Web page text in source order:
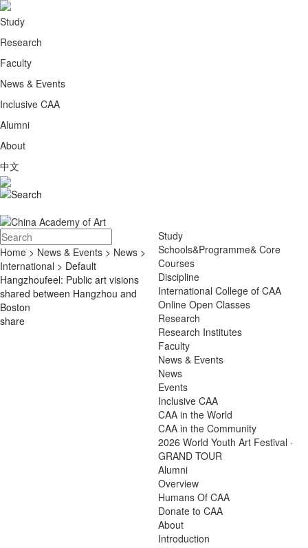
Study
Research
Faculty
News & Events
Inclusive CAA
Alumni
About
中文
Study
Schools&Programme& Core
Courses
Discipline
International College of CAA
Online Open Classes
Research
Research Institutes
Faculty
News & Events
News
Events
Inclusive CAA
CAA in the World
CAA in the Community
2026 World Youth Art Festival ·
GRAND TOUR
Alumni
Overview
Humans Of CAA
Donate to CAA
About
Introduction
Home > News & Events > News >
International > Default
Hangzhoufeel: Public art visions
shared between Hangzhou and
Boston
share